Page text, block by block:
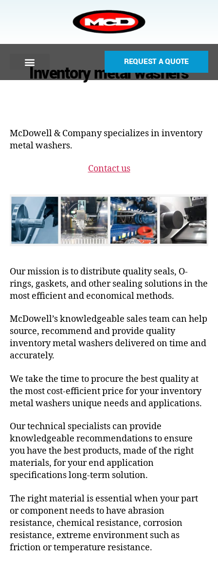
REQUEST A QUOTE
Inventory metal washers
McDowell & Company specializes in inventory
metal washers.
Contact us
Our mission is to distribute quality seals, O-
rings, gaskets, and other sealing solutions in the
most efficient and economical methods.
McDowell’s knowledgeable sales team can help
source, recommend and provide quality
inventory metal washers delivered on time and
accurately.
We take the time to procure the best quality at
the most cost-efficient price for your inventory
metal washers unique needs and applications.
Our technical specialists can provide
knowledgeable recommendations to ensure
you have the best products, made of the right
materials, for your end application
specifications long-term solution.
The right material is essential when your part
or component needs to have abrasion
resistance, chemical resistance, corrosion
resistance, extreme environment such as
friction or temperature resistance.